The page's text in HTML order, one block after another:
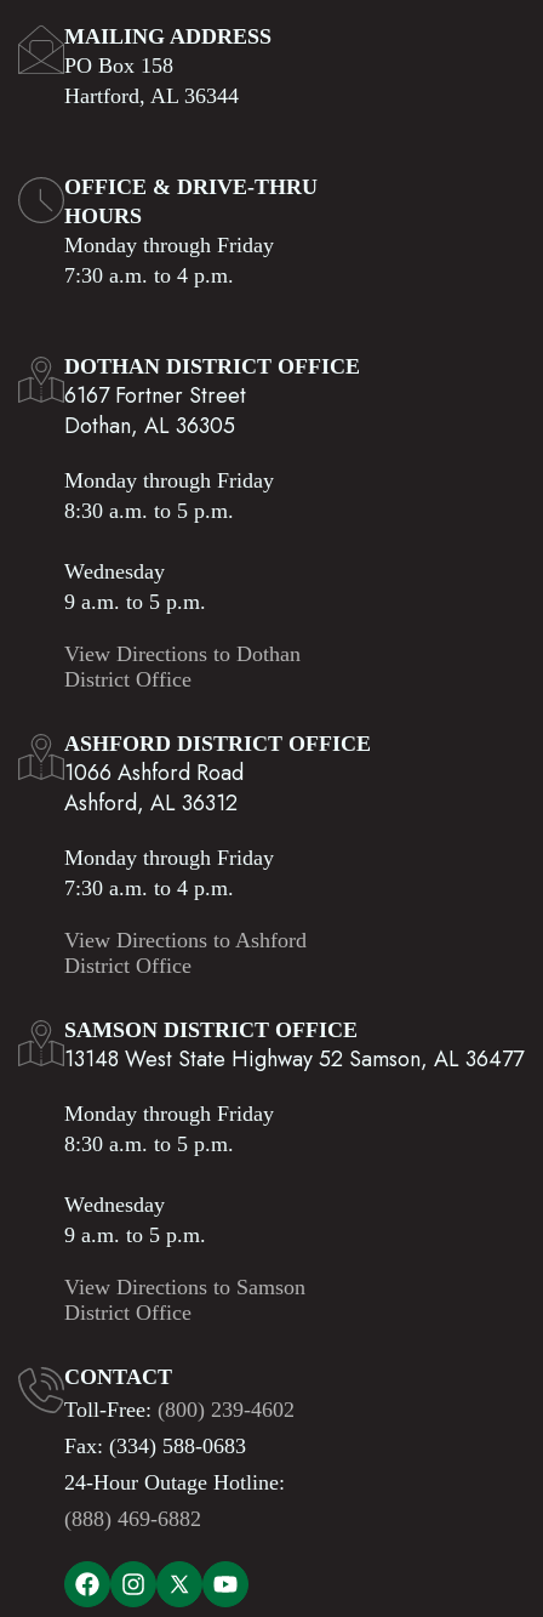
MAILING ADDRESS
PO Box 158
Hartford, AL 36344
OFFICE & DRIVE-THRU
HOURS
Monday through Friday
7:30 a.m. to 4 p.m.
DOTHAN DISTRICT OFFICE
6167 Fortner Street
Dothan, AL 36305
Monday through Friday
8:30 a.m. to 5 p.m.
Wednesday
9 a.m. to 5 p.m.
View Directions to Dothan
District Office
ASHFORD DISTRICT OFFICE
1066 Ashford Road
Ashford, AL 36312
Monday through Friday
7:30 a.m. to 4 p.m.
View Directions to Ashford
District Office
SAMSON DISTRICT OFFICE
13148 West State Highway 52 Samson, AL 36477
Monday through Friday
8:30 a.m. to 5 p.m.
Wednesday
9 a.m. to 5 p.m.
View Directions to Samson
District Office
CONTACT
Toll-Free: (800) 239-4602
Fax: (334) 588-0683
24-Hour Outage Hotline:
(888) 469-6882